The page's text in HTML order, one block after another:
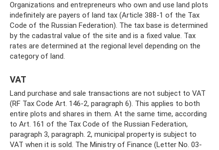
Organizations and entrepreneurs who own and use land plots
indefinitely are payers of land tax (Article 388-1 of the Tax
Code of the Russian Federation). The tax base is determined
by the cadastral value of the site and is a fixed value. Tax
rates are determined at the regional level depending on the
category of land.
VAT
Land purchase and sale transactions are not subject to VAT
(RF Tax Code Art. 146-2, paragraph 6). This applies to both
entire plots and shares in them. At the same time, according
to Art. 161 of the Tax Code of the Russian Federation,
paragraph 3, paragraph. 2, municipal property is subject to
VAT when it is sold. The Ministry of Finance (Letter No. 03-